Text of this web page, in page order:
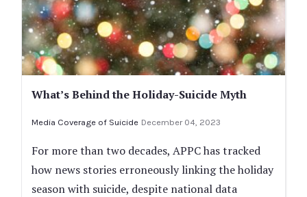
What’s Behind the Holiday-Suicide Myth
Media Coverage of Suicide December 04, 2023
For more than two decades, APPC has tracked
how news stories erroneously linking the holiday
season with suicide, despite national data